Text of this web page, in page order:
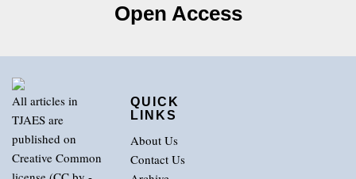
Open Access
All articles in
TJAES are
published on
Creative Common
QUICK
LINKS
About Us
Contact Us